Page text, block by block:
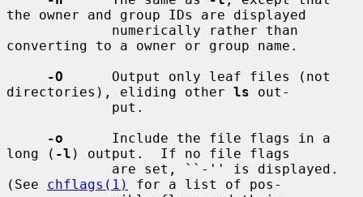
the owner and group IDs are displayed
converting to a owner or group name.
-O
      Output only leaf files (not
directories), eliding other ls out-
-o
      Include the file flags in a
long ( -l ) output.  If no file flags
(See chflags(1)
for a list of pos-